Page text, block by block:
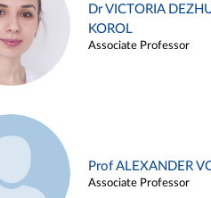
Dr VICTORIA
KOROL
Associate Professor
Prof ALEXANDER
Associate Professor